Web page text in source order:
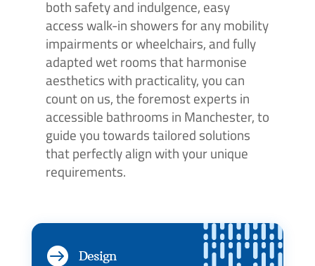
both safety and indulgence, easy
access walk-in showers for any mobility
impairments or wheelchairs, and fully
adapted wet rooms that harmonise
aesthetics with practicality, you can
count on us, the foremost experts in
accessible bathrooms in Manchester, to
guide you towards tailored solutions
that perfectly align with your unique
requirements.
 Design